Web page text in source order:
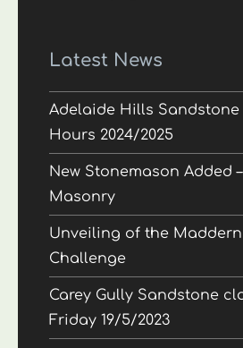
Latest News
Adelaide Hills
Hours 2024/2025
New Stonemason Added
Masonry
Unveiling of the
Challenge
Carey Gully Sandstone
Friday 19/5/2023